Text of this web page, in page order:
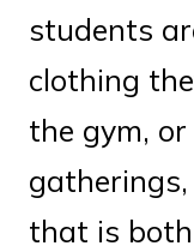
students
clothing
the gym,
that is